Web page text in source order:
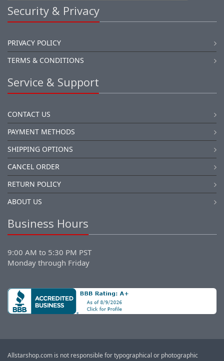
Security & Privacy
PRIVACY POLICY
TERMS & CONDITIONS
Service & Support
CONTACT US
PAYMENT METHODS
SHIPPING OPTIONS
CANCEL ORDER
RETURN POLICY
ABOUT US
Business Hours
9:00 AM to 5:30 PM PST
Monday through Friday
Allstarshop.com is not responsible for typographical or photographic